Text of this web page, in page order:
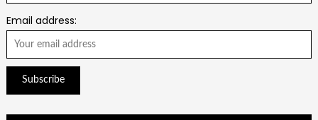
Email address: